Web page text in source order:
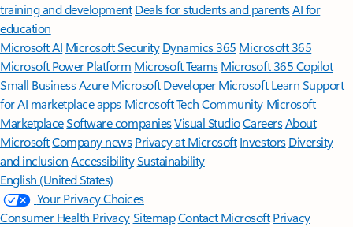
training and development Deals for students and parentsAI for
education
Microsoft AI Microsoft Security Dynamics 365 Microsoft 365
Microsoft Power Platform Microsoft TeamsMicrosoft 365 Copilot
Small BusinessAzure Microsoft DeveloperMicrosoft LearnSupport
for AI marketplace apps Microsoft Tech Community Microsoft
MarketplaceSoftware companiesVisual StudioCareersAbout
MicrosoftCompany news Privacy at Microsoft Investors Diversity
and inclusion AccessibilitySustainability
English (United States)
Your Privacy Choices
Consumer Health PrivacySitemapContact Microsoft Privacy